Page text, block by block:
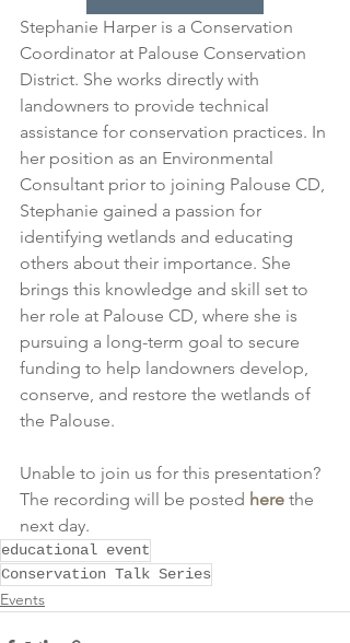
Stephanie Harper is a Conservation
Coordinator at Palouse Conservation
District. She works directly with
landowners to provide technical
assistance for conservation practices. In
her position as an Environmental
Consultant prior to joining Palouse CD,
Stephanie gained a passion for
identifying wetlands and educating
others about their importance. She
brings this knowledge and skill set to
her role at Palouse CD, where she is
pursuing a long-term goal to secure
funding to help landowners develop,
conserve, and restore the wetlands of
the Palouse.
Unable to join us for this presentation?
The recording will be posted here the
next day.
educational event
Conservation Talk Series
Events